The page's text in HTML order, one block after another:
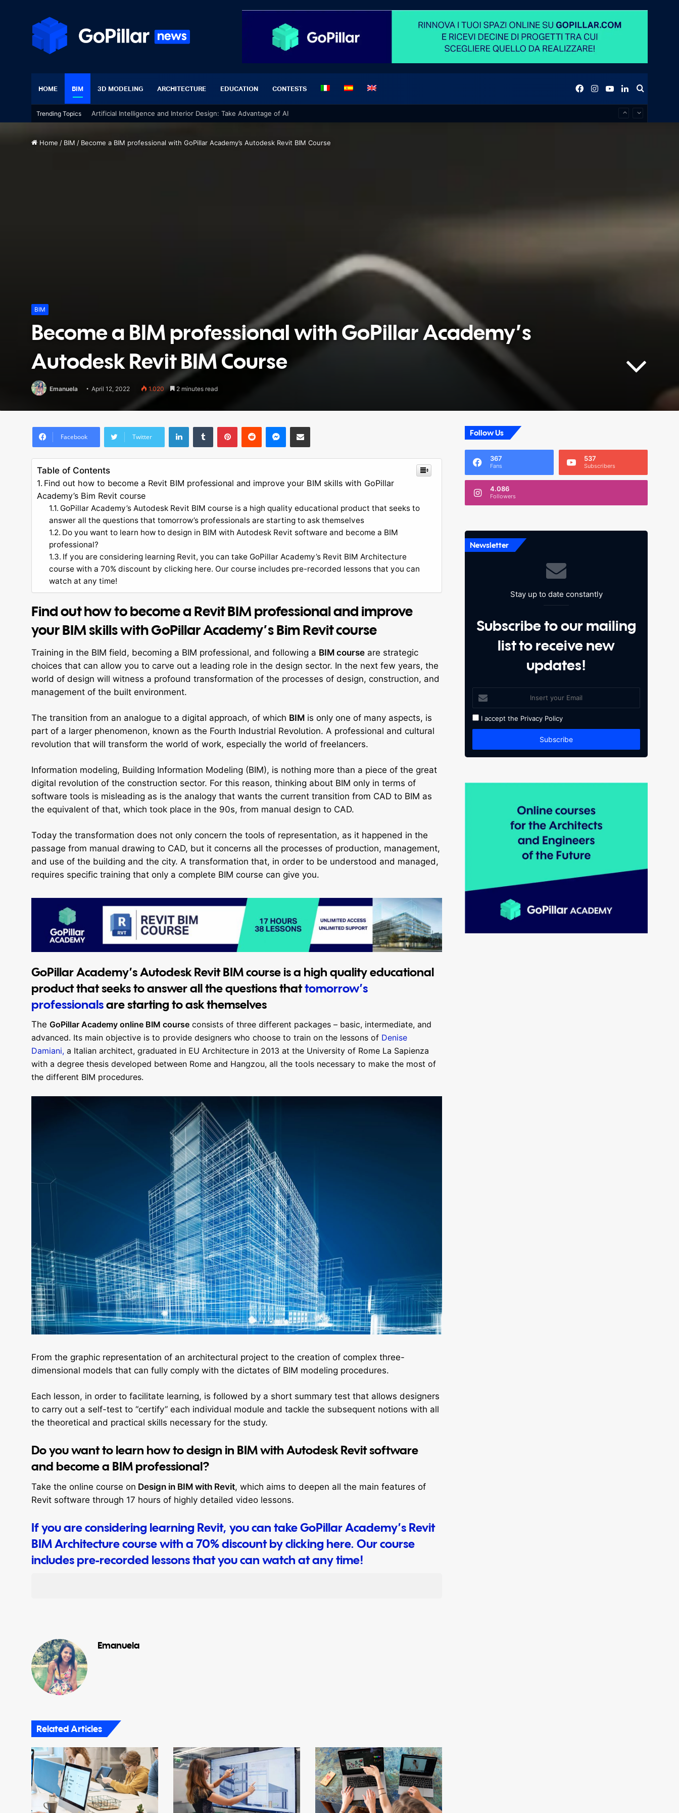
HOME BIM 3D MODELING ARCHITECTURE EDUCATION CONTESTS Search
LinkedIn
YouTube
Instagram
Facebook
Trending Topics Artificial Intelligence and Interior Design: Take Advantage of AI
Home / BIM / Become a BIM professional with GoPillar Academy’s Autodesk Revit BIM Course
BIM
Become a BIM professional with GoPillar Academy’s
Autodesk Revit BIM Course
Emanuela April 12, 2022 1.020 2 minutes read
Facebook Twitter
Table of Contents
Find out how to become a Revit BIM professional and improve your BIM skills with GoPillar
Academy’s Bim Revit course
GoPillar Academy’s Autodesk Revit BIM course is a high quality educational product that seeks to
answer all the questions that tomorrow’s professionals are starting to ask themselves
Do you want to learn how to design in BIM with Autodesk Revit software and become a BIM
professional?
If you are considering learning Revit, you can take GoPillar Academy’s Revit BIM Architecture
course with a 70% discount by clicking here. Our course includes pre-recorded lessons that you can
watch at any time!
Find out how to become a Revit BIM professional and improve
your BIM skills with GoPillar Academy’s Bim Revit course
Training in the BIM field, becoming a BIM professional, and following a BIM course are strategic
choices that can allow you to carve out a leading role in the design sector. In the next few years, the
world of design will witness a profound transformation of the processes of design, construction, and
management of the built environment.
The transition from an analogue to a digital approach, of which BIM is only one of many aspects, is
part of a larger phenomenon, known as the Fourth Industrial Revolution. A professional and cultural
revolution that will transform the world of work, especially the world of freelancers.
Information modeling, Building Information Modeling (BIM), is nothing more than a piece of the great
digital revolution of the construction sector. For this reason, thinking about BIM only in terms of
software tools is misleading as is the analogy that wants the current transition from CAD to BIM as
the equivalent of that, which took place in the 90s, from manual design to CAD.
Today the transformation does not only concern the tools of representation, as it happened in the
passage from manual drawing to CAD, but it concerns all the processes of production, management,
and use of the building and the city. A transformation that, in order to be understood and managed,
requires specific training that only a complete BIM course can give you.
GoPillar Academy’s Autodesk Revit BIM course is a high quality educational
product that seeks to answer all the questions thattomorrow’s
professionalsare starting to ask themselves
The GoPillar Academy online BIM course consists of three different packages – basic, intermediate, and
advanced. Its main objective is to provide designers who choose to train on the lessons of Denise
Damiani, a Italian architect, graduated in EU Architecture in 2013 at the University of Rome La Sapienza
with a degree thesis developed between Rome and Hangzou, all the tools necessary to make the most of
the different BIM procedures.
From the graphic representation of an architectural project to the creation of complex three-
dimensional models that can fully comply with the dictates of BIM modeling procedures.
Each lesson, in order to facilitate learning, is followed by a short summary test that allows designers
to carry out a self-test to “certify” each individual module and tackle the subsequent notions with all
the theoretical and practical skills necessary for the study.
Do you want to learn how to design in BIM with Autodesk Revit software
and become a BIM professional?
Take the online course on Design in BIM with Revit, which aims to deepen all the main features of
Revit software through 17 hours of highly detailed video lessons.
If you are considering learning Revit, you can take GoPillar Academy’s Revit
BIM Architecture course with a 70% discount by clicking here. Our course
includes pre-recorded lessons that you can watch at any time!
Emanuela
Related Articles
Follow Us
367
Fans
537
Subscribers
4.086
Followers
Newsletter
Stay up to date constantly
Subscribe to our mailing
list to receive new
updates!
I accept the Privacy Policy